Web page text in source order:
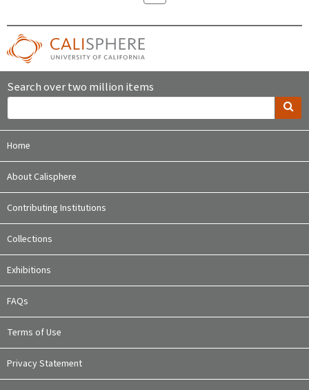
Search over two million items
Home
About Calisphere
Contributing Institutions
Collections
Exhibitions
FAQs
Terms of Use
Privacy Statement